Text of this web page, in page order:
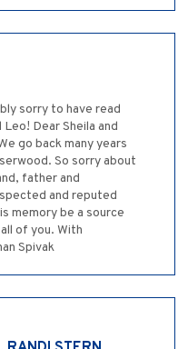
sorry to have read
Dear Sheila and
go back many years
So sorry about
father and
and reputed
memory be a source
of you. With
Spivak